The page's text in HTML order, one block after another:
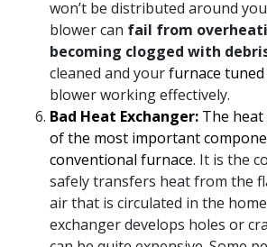
won’t be distributed around
blower can fail from
becoming clogged with
cleaned and yourfurnace
blower working effectively.
Bad Heat Exchanger: The
of the most important
conventional furnace. It is the
safely transfers heat from the
air that is circulated in the
exchanger develops holes or